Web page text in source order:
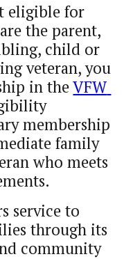
eligible for
the parent,
child or
veteran, you
in the VFW
membership
family
who meets
service to
through its
community